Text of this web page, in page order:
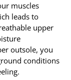
muscles
leads to
upper
outsole, you
conditions